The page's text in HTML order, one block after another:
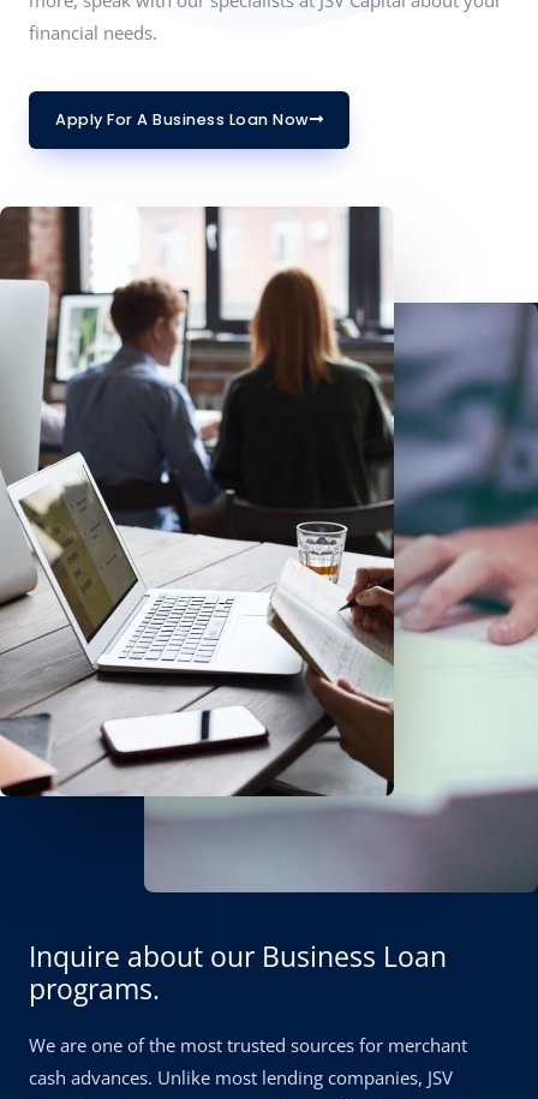
financial needs.
Apply For A Business Loan Now
Inquire about our Business Loan
programs.
We are one of the most trusted sources for merchant
cash advances. Unlike most lending companies, JSV